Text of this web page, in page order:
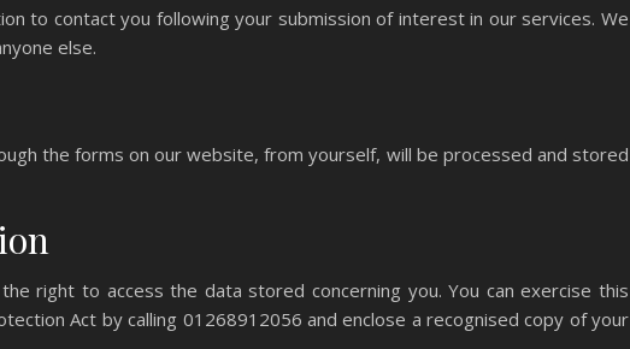
to contact you following your submission of interest in our services. We
else.
the forms on our website, from yourself, will be processed and stored
right to access the data stored concerning you. You can exercise this
Act by calling 01268912056 and enclose a recognised copy of your